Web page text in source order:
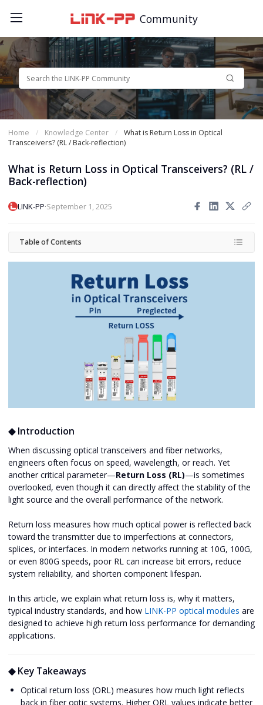
Community
Home Knowledge Center
What is Return Loss in Optical
Transceivers? (RL / Back-reflection)
What is Return Loss in Optical Transceivers? (RL /
Back-reflection)
LINK-PP·September 1, 2025
Table of Contents
◆ Introduction
When discussing optical transceivers and fiber networks,
engineers often focus on speed, wavelength, or reach. Yet
another critical parameter—Return Loss (RL)—is sometimes
overlooked, even though it can directly affect the stability of the
light source and the overall performance of the network.
Return loss measures how much optical power is reflected back
toward the transmitter due to imperfections at connectors,
splices, or interfaces. In modern networks running at 10G, 100G,
or even 800G speeds, poor RL can increase bit errors, reduce
system reliability, and shorten component lifespan.
In this article, we explain what return loss is, why it matters,
typical industry standards, and how LINK-PP optical modules are
designed to achieve high return loss performance for demanding
applications.
◆ Key Takeaways
Optical return loss (ORL) measures how much light reflects
back in fiber optic systems. Higher ORL values indicate better